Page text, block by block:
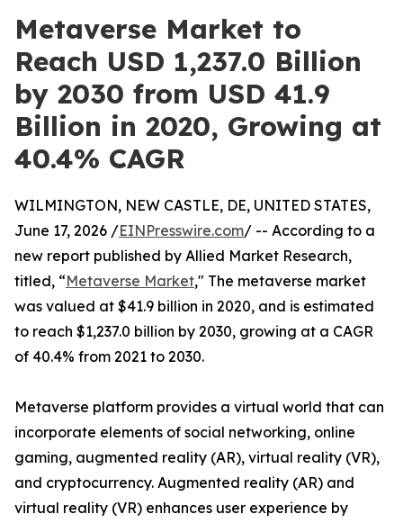
Metaverse Market to
Reach USD 1,237.0 Billion
by 2030 from USD 41.9
Billion in 2020, Growing at
40.4% CAGR
WILMINGTON, NEW CASTLE, DE, UNITED STATES,
June 17, 2026 /EINPresswire.com/ -- According to a
new report published by Allied Market Research,
titled, “Metaverse Market," The metaverse market
was valued at $41.9 billion in 2020, and is estimated
to reach $1,237.0 billion by 2030, growing at a CAGR
of 40.4% from 2021 to 2030.
Metaverse platform provides a virtual world that can
incorporate elements of social networking, online
gaming, augmented reality (AR), virtual reality (VR),
and cryptocurrency. Augmented reality (AR) and
virtual reality (VR) enhances user experience by